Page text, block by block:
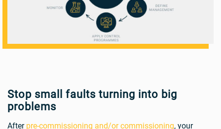
Stop small faults turning into big
problems
After pre-commissioning and/or commissioning, your